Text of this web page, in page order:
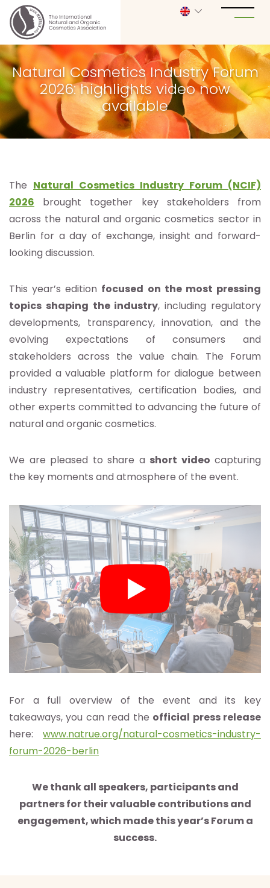
Natural Cosmetics Industry Forum
2026: highlights video now
available
The Natural Cosmetics Industry Forum (NCIF)
2026 brought together key stakeholders from
across the natural and organic cosmetics sector in
Berlin for a day of exchange, insight and forward-
looking discussion.
This year’s edition focused on the most pressing
topics shaping the industry, including regulatory
developments, transparency, innovation, and the
evolving expectations of consumers and
stakeholders across the value chain. The Forum
provided a valuable platform for dialogue between
industry representatives, certification bodies, and
other experts committed to advancing the future of
natural and organic cosmetics.
We are pleased to share a short video capturing
the key moments and atmosphere of the event.
For a full overview of the event and its key
takeaways, you can read the official press release
here: www.natrue.org/natural-cosmetics-industry-
forum-2026-berlin
We thank all speakers, participants and
partners for their valuable contributions and
engagement, which made this year’s Forum a
success.